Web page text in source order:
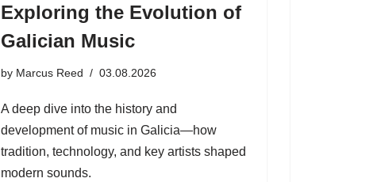
Exploring the Evolution of
Galician Music
by Marcus Reed 03.08.2026
A deep dive into the history and
development of music in Galicia—how
tradition, technology, and key artists shaped
modern sounds.